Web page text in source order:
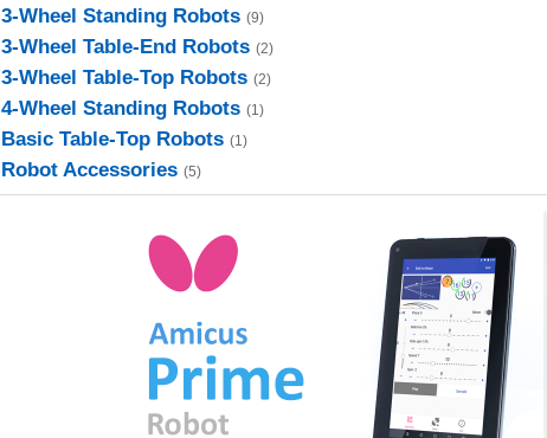
3-Wheel Standing Robots (9)
3-Wheel Table-End Robots (2)
3-Wheel Table-Top Robots (2)
4-Wheel Standing Robots (1)
Basic Table-Top Robots (1)
Robot Accessories (5)